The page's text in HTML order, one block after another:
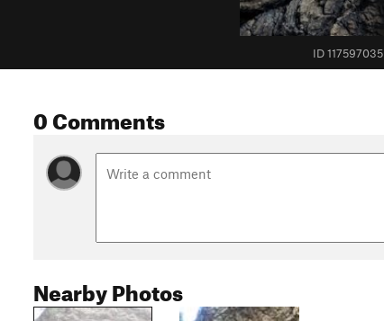
ID 117597035
0 Comments
Nearby Photos